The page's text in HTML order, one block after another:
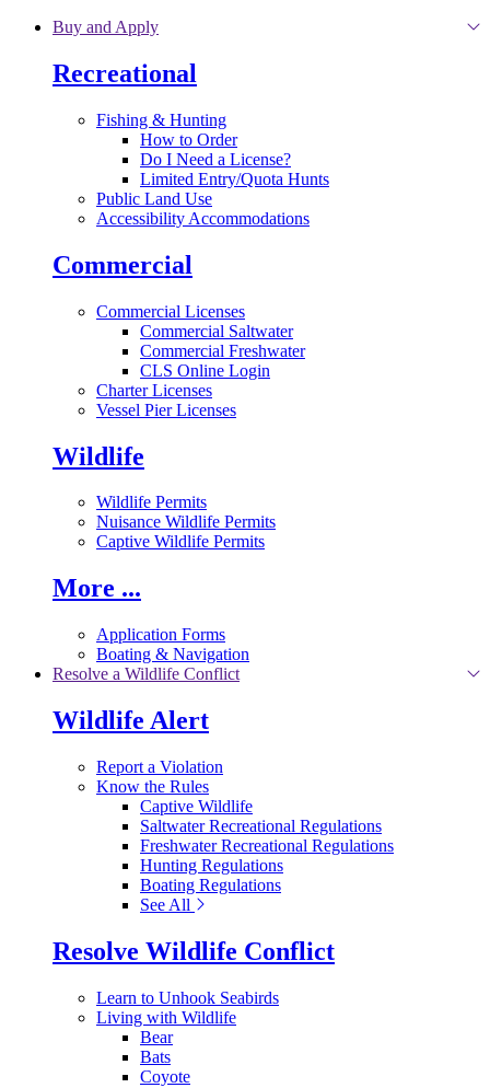
Skip to main content
Buy and Apply
Recreational
Fishing & Hunting
How to Order
Do I Need a License?
Limited Entry/Quota Hunts
Public Land Use
Accessibility Accommodations
Commercial
Commercial Licenses
Commercial Saltwater
Commercial Freshwater
CLS Online Login
Charter Licenses
Vessel Pier Licenses
Wildlife
Wildlife Permits
Nuisance Wildlife Permits
Captive Wildlife Permits
More ...
Application Forms
Boating & Navigation
Resolve a Wildlife Conflict
Wildlife Alert
Report a Violation
Know the Rules
Captive Wildlife
Saltwater Recreational Regulations
Freshwater Recreational Regulations
Hunting Regulations
Boating Regulations
See All
Resolve Wildlife Conflict
Learn to Unhook Seabirds
Living with Wildlife
Bear
Bats
Coyote